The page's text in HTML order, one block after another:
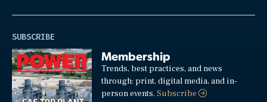
SUBSCRIBE
Membership
Trends, best practices, and news
through: print, digital media, and in-
person events.Subscribe